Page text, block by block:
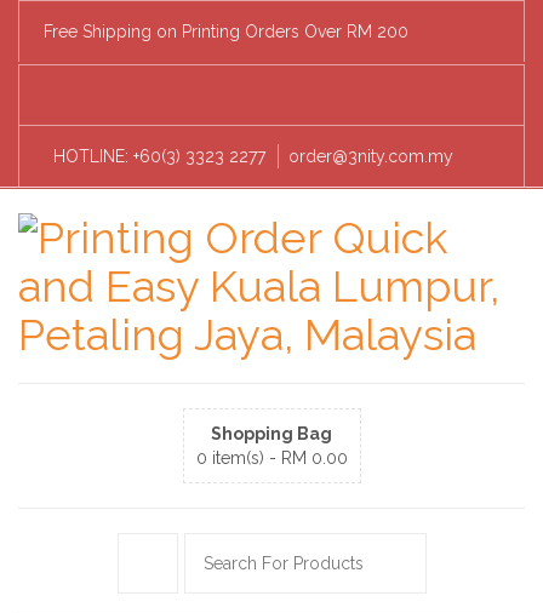
Free Shipping on Printing Orders Over RM 200
HOTLINE: +60(3) 3323 2277 order@3nity.com.my
Shopping Bag
0 item(s) - RM 0.00